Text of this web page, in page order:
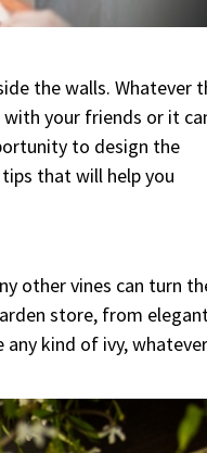
the walls. Whatever
with your friends or it
to design the
that will help you
other vines can turn
store, from
any kind of ivy, whatever